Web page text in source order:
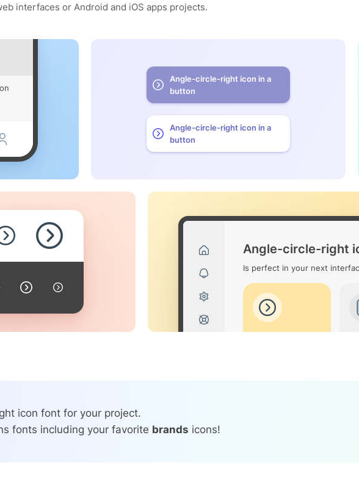
interfaces or Android and iOS apps projects.
Angle-circle-right icon in a
button
Angle-circle-right icon in a
button
Angle-circle-right
Is perfect in your next
icon font for your project.
fonts including your favorite brands icons!